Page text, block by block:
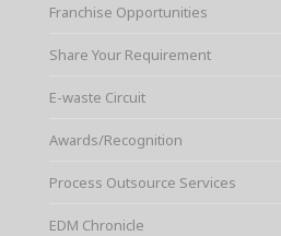
Franchise Opportunities
Share Your Requirement
E-waste Circuit
Awards/Recognition
Process Outsource Services
EDM Chronicle